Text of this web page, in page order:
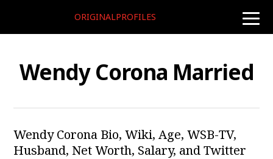
toggle
ORIGINALPROFILES
Wendy Corona Married
Wendy Corona Bio, Wiki, Age, WSB-TV,
Husband, Net Worth, Salary, and Twitter